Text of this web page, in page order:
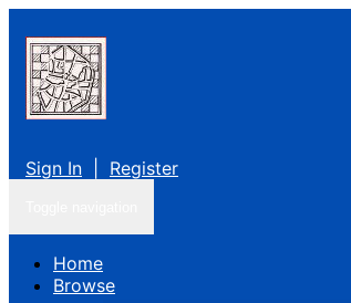
Sign In Register
Home
Browse